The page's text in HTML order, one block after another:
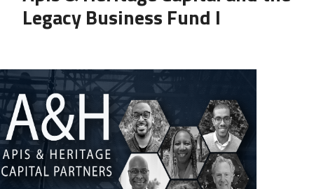
Legacy Business Fund I